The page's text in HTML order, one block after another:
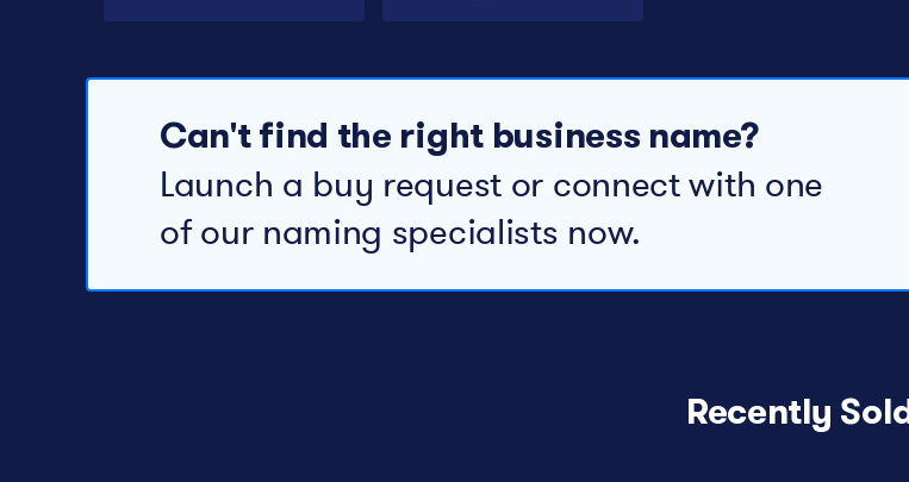
Can't find the right business name?
Launch a buy request or connect with one
of our naming specialists now.
Recently Sold